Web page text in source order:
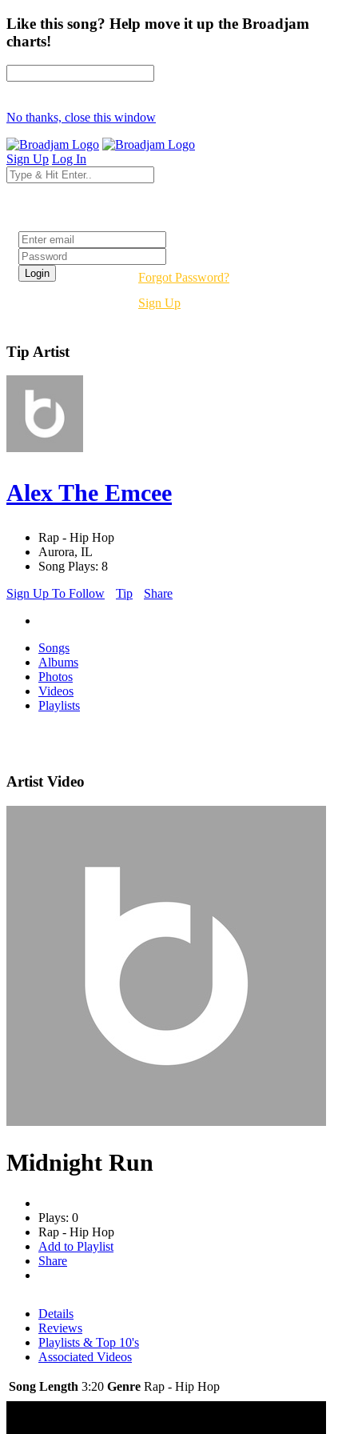
Like this song? Help move it up the Broadjam
charts!
No thanks, close this window
Sign Up Log In
Forgot Password?
Sign Up
Tip Artist
Alex The Emcee
Rap - Hip Hop
Aurora, IL
Song Plays: 8
Sign Up To Follow
Tip Share
Songs
Albums
Photos
Videos
Playlists
Artist Video
Midnight Run
Plays: 0
Rap - Hip Hop
Add to Playlist
Share
Details
Reviews
Playlists & Top 10's
Associated Videos
Song Length 3:20 Genre Rap - Hip Hop